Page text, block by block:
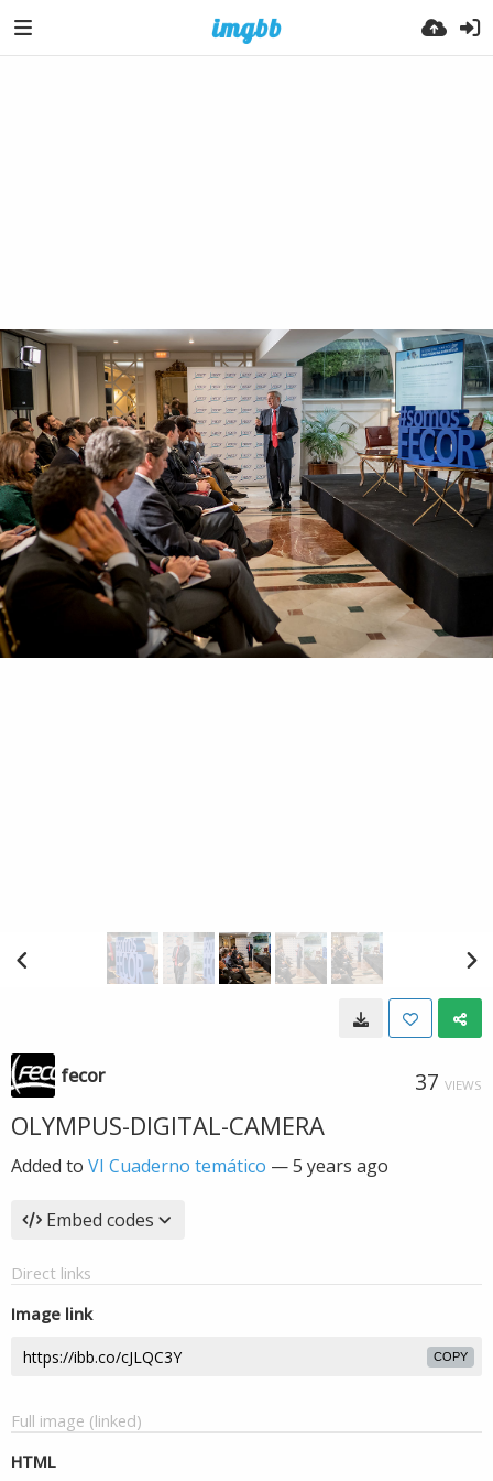
fecor 37 VIEWS
OLYMPUS-DIGITAL-CAMERA
Added to VI Cuaderno temático —5 years ago
Embed codes
Direct links
Image link
COPY
Full image (linked)
HTML